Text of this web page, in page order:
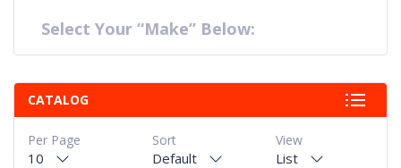
Select Your “Make” Below:
CATALOG
View
List
Sort
Default
Per Page
10